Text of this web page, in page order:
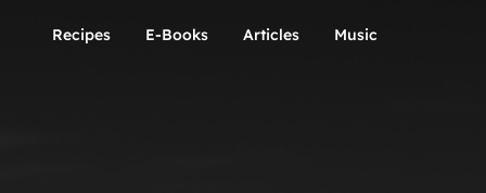
Recipes E-Books Articles Music